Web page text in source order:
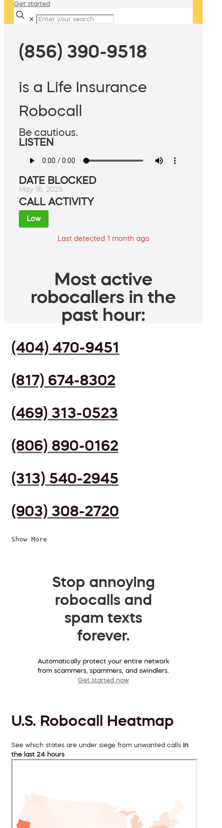
Get started
✕
(856) 390-9518
is a Life Insurance
Robocall
Be cautious.
LISTEN
DATE BLOCKED
May 16, 2025
CALL ACTIVITY
Low
Last detected 1 month ago
Most active
robocallers in the
past hour:
(404) 470-9451
(817) 674-8302
(469) 313-0523
(806) 890-0162
(313) 540-2945
(903) 308-2720
Show More
Stop annoying
robocalls and
spam texts
forever.
Automatically protect your entire network
from scammers, spammers, and swindlers.
Get started now
U.S. Robocall Heatmap
See which states are under siege from unwanted calls in
the last 24 hours